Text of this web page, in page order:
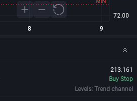
213.161
Buy Stop
Levels: Trend channel